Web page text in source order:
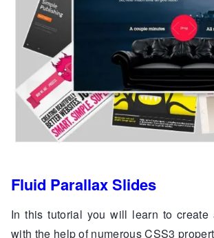
Fluid Parallax Slides
In this tutorial you will learn to create
with the help of numerous CSS3